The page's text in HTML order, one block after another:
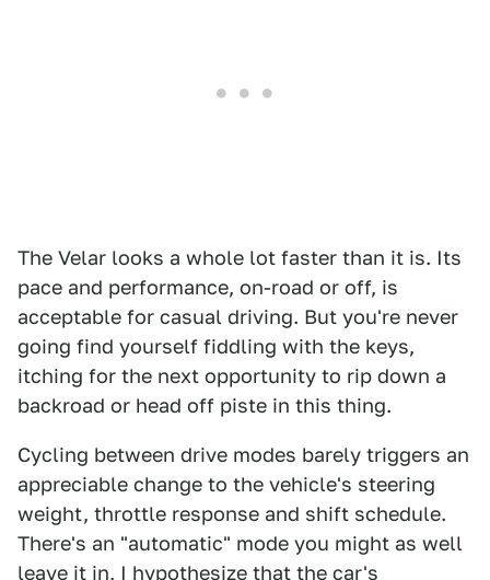
The Velar looks a whole lot faster than it is. Its
pace and performance, on-road or off, is
acceptable for casual driving. But you're never
going find yourself fiddling with the keys,
itching for the next opportunity to rip down a
backroad or head off piste in this thing.
Cycling between drive modes barely triggers an
appreciable change to the vehicle's steering
weight, throttle response and shift schedule.
There's an "automatic" mode you might as well
leave it in, I hypothesize that the car's